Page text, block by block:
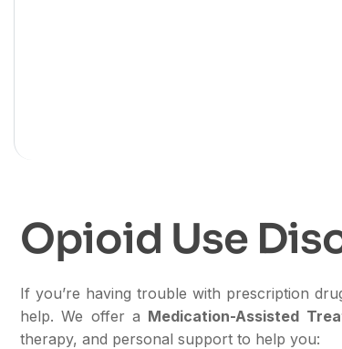
Opioid Use Dis
If you’re having trouble with prescription
help. We offer a Medication-Assisted
therapy, and personal support to help you: